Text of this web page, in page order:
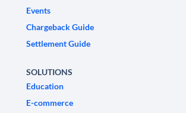
Events
Chargeback Guide
Settlement Guide
SOLUTIONS
Education
E-commerce